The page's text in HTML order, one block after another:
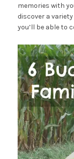
memories with
discover a
you’ll be able to